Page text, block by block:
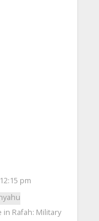
pm
Rafah: Military